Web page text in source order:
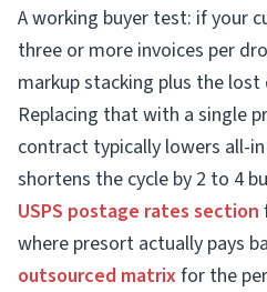
A working buyer test: if your
three or more invoices per
markup stacking plus the lost
Replacing that with a single
contract typically lowers all-
shortens the cycle by 2 to 4
USPS postage rates section
where presort actually pays
outsourced matrixfor the